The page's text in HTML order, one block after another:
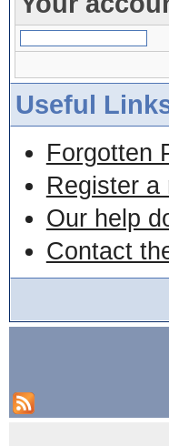
Useful
Forgotten
Register a
Our help
Contact